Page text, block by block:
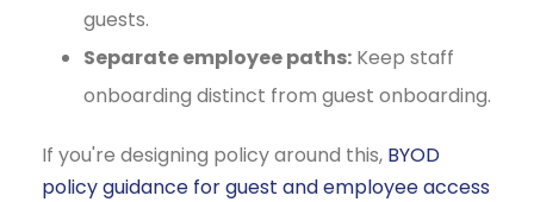
guests.
Separate employee paths: Keep staff
onboarding distinct from guest onboarding.
If you're designing policy around this, BYOD
policy guidance for guest and employee access